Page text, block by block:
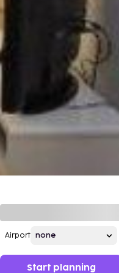
Airport
Start planning